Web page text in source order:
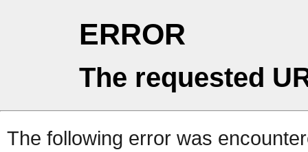
ERROR
The requested
The following error was